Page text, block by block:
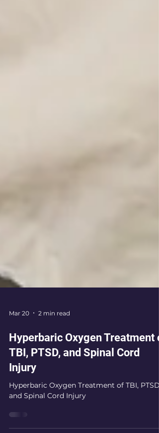
Mar 20 2 min read
Hyperbaric Oxygen Treatment
TBI, PTSD, and Spinal Cord
Injury